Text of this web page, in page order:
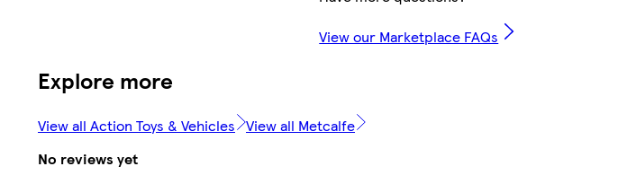
View our Marketplace FAQs
Explore more
View all Action Toys & Vehicles View all Metcalfe
No reviews yet